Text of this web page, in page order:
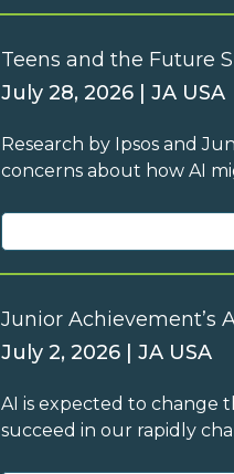
Teens and the Future
July 28, 2026 | JA USA
Research by Ipsos and
concerns about how AI
Junior Achievement’s
July 2, 2026 | JA USA
AI is expected to change
succeed in our rapidly